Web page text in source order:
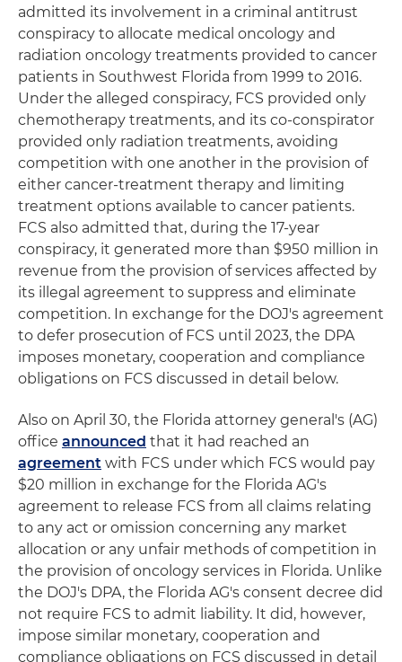
admitted its involvement in a criminal antitrust
conspiracy to allocate medical oncology and
radiation oncology treatments provided to cancer
patients in Southwest Florida from 1999 to 2016.
Under the alleged conspiracy, FCS provided only
chemotherapy treatments, and its co-conspirator
provided only radiation treatments, avoiding
competition with one another in the provision of
either cancer-treatment therapy and limiting
treatment options available to cancer patients.
FCS also admitted that, during the 17-year
conspiracy, it generated more than $950 million in
revenue from the provision of services affected by
its illegal agreement to suppress and eliminate
competition. In exchange for the DOJ's agreement
to defer prosecution of FCS until 2023, the DPA
imposes monetary, cooperation and compliance
obligations on FCS discussed in detail below.
Also on April 30, the Florida attorney general's (AG)
office announced that it had reached an
agreement with FCS under which FCS would pay
$20 million in exchange for the Florida AG's
agreement to release FCS from all claims relating
to any act or omission concerning any market
allocation or any unfair methods of competition in
the provision of oncology services in Florida. Unlike
the DOJ's DPA, the Florida AG's consent decree did
not require FCS to admit liability. It did, however,
impose similar monetary, cooperation and
compliance obligations on FCS discussed in detail